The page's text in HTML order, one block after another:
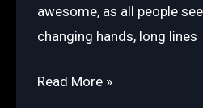
groups.
awesome, as all people
changing hands, long lines
Is
Read More »